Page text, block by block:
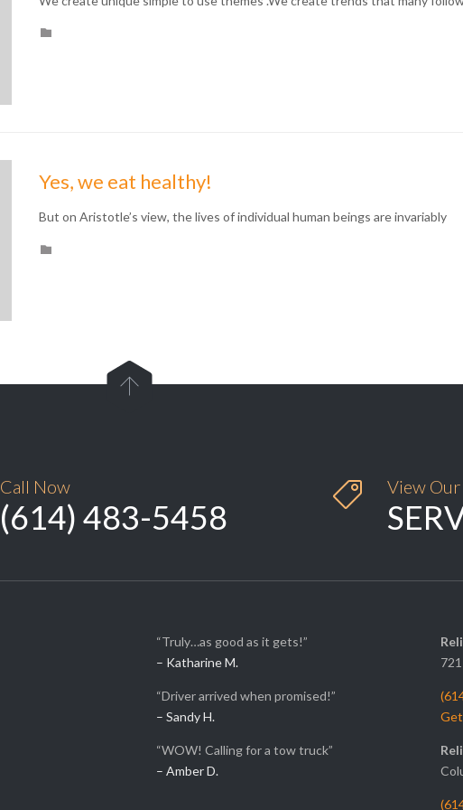

Yes, we eat healthy!
But on Aristotle’s view, the lives of individual human beings are invariably


Call Now
(614) 483-5458
 View Our
“Truly…as good as it gets!”
– Katharine M.
“Driver arrived when promised!”
– Sandy H.
“WOW! Calling for a tow truck”
– Amber D.